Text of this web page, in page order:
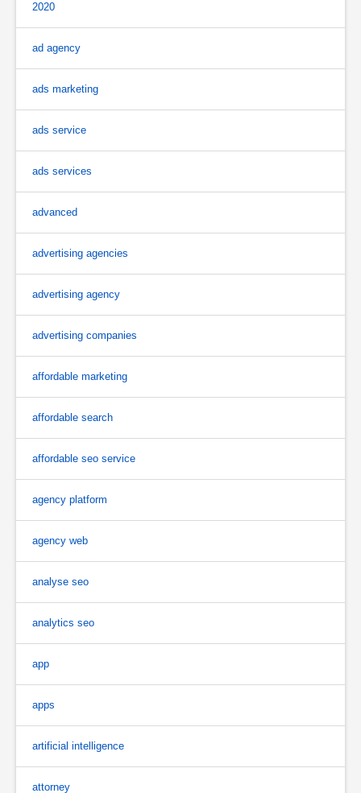
2020
ad agency
ads marketing
ads service
ads services
advanced
advertising agencies
advertising agency
advertising companies
affordable marketing
affordable search
affordable seo service
agency platform
agency web
analyse seo
analytics seo
app
apps
artificial intelligence
attorney